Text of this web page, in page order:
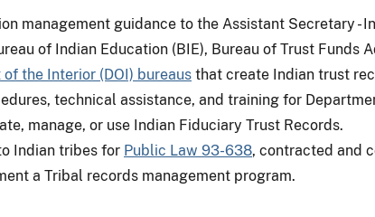
management guidance to the Assistant Secretary -
of Indian Education (BIE), Bureau of Trust Funds
of the Interior (DOI) bureaus that create Indian trust
technical assistance, and training for
manage, or use Indian Fiduciary Trust Records.
Indian tribes for Public Law 93-638, contracted and
a Tribal records management program.